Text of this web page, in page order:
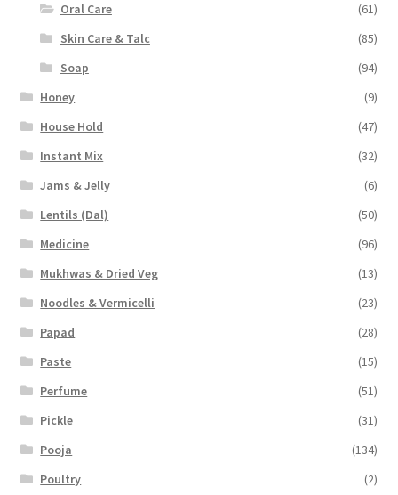
Oral Care
(61)
Skin Care & Talc
(85)
Soap
(94)
Honey
(9)
House Hold
(47)
Instant Mix
(32)
Jams & Jelly
(6)
Lentils (Dal)
(50)
Medicine
(96)
Mukhwas & Dried Veg
(13)
Noodles & Vermicelli
(23)
Papad
(28)
Paste
(15)
Perfume
(51)
Pickle
(31)
Pooja
(134)
Poultry
(2)